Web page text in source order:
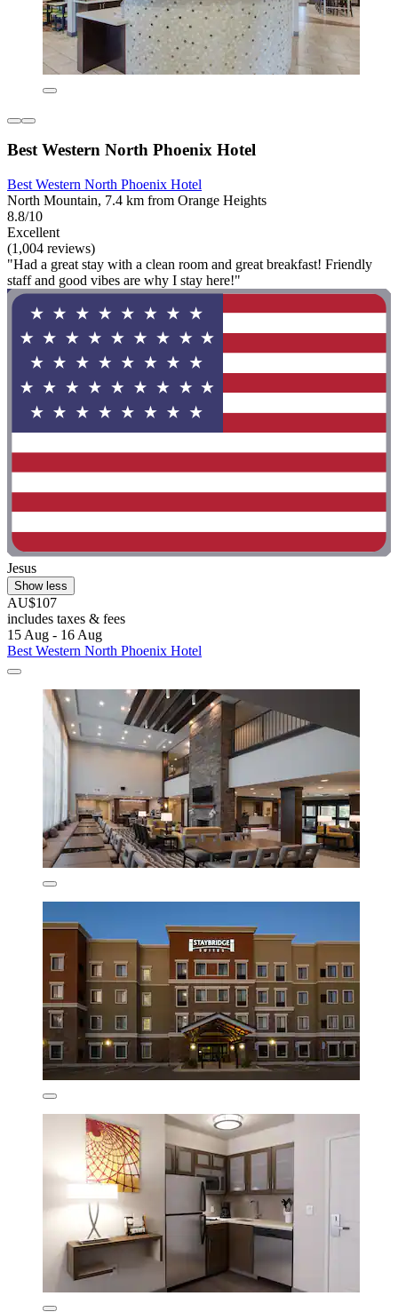
Best Western North Phoenix Hotel
Best Western North Phoenix Hotel
North Mountain, 7.4 km from Orange Heights
8.8/10
Excellent
(1,004 reviews)
"Had a great stay with a clean room and great breakfast! Friendly
staff and good vibes are why I stay here!"
Jesus
Show less
AU$107
includes taxes & fees
15 Aug - 16 Aug
Best Western North Phoenix Hotel